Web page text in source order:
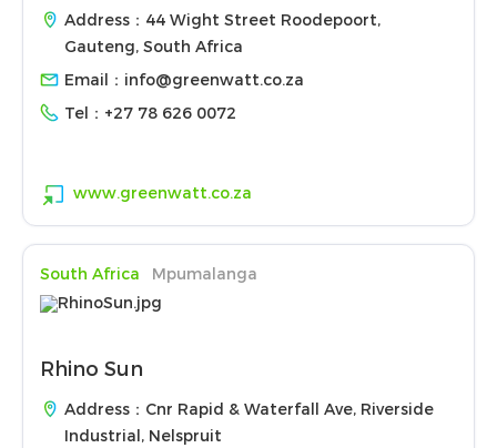
Address：44 Wight Street Roodepoort,
Gauteng, South Africa
Email： info@greenwatt.co.za
Tel： +27 78 626 0072
www.greenwatt.co.za
South Africa Mpumalanga
Rhino Sun
Address：Cnr Rapid & Waterfall Ave, Riverside
Industrial, Nelspruit